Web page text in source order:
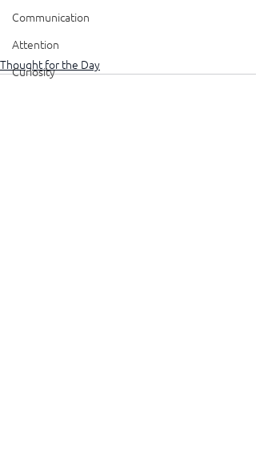
Communication
Attention
Curiosity
Thought for the Day